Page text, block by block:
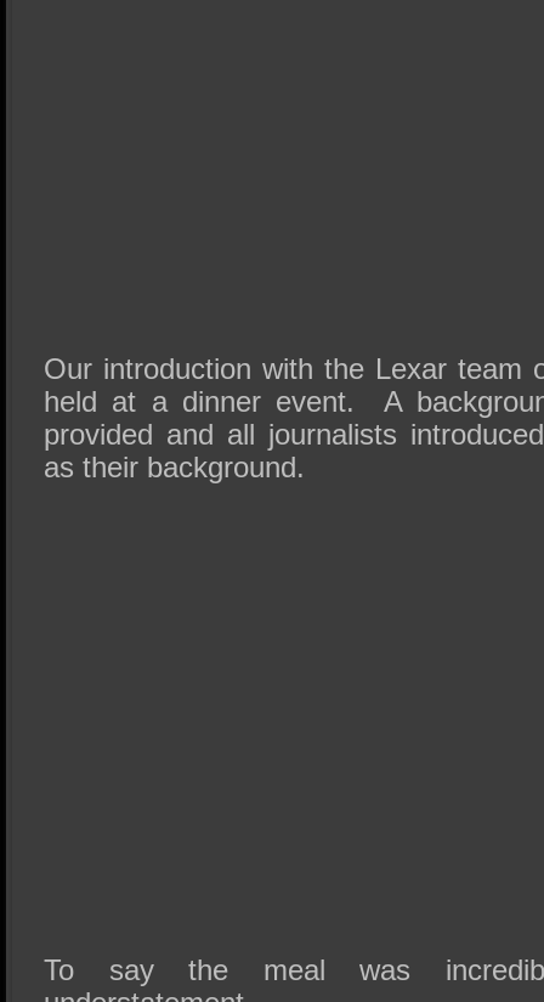
Our introduction with the Lexar team
held at a dinner event. A
provided and all journalists
as their background.
To say the meal was